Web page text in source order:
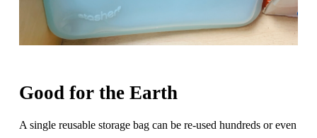
Good for the Earth
A single reusable storage bag can be re-used hundreds or even